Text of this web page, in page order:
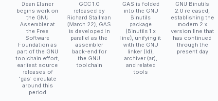
Dean Elsner
begins work on
the GNU
Assembler at
the Free
Software
Foundation as
part of the GNU
toolchain effort;
earliest source
releases of
'gas' circulate
around this
period
GCC 1.0
released by
Richard Stallman
(March 22); GAS
is developed in
parallel as the
assembler
back-end for
the GNU
toolchain
GAS is folded
into the GNU
Binutils
package
(Binutils 1.x
line), unifying it
with the GNU
linker (ld),
archiver (ar),
and related
tools
GNU Binutils
2.0 released,
establishing the
modern 2.x
version line that
has continued
through the
present day